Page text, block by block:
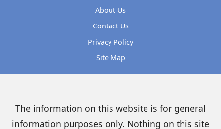
About Us
Contact Us
Privacy Policy
Site Map
The information on this website is for general
information purposes only. Nothing on this site